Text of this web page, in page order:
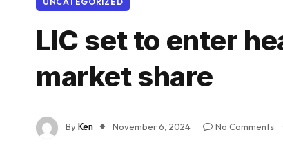
LIC set to enter
market share
ByKen November 6, 2024 No Comments